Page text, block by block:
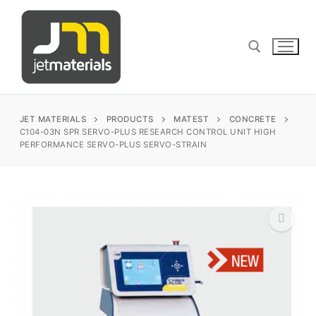
content
James Instruments
Corrosion Testing
Matest
JET MATERIALS PRODUCTS MATEST
CONCRETE
C104-03N SPR SERVO-PLUS RESEARCH CONTROL UNIT HIGH
PERFORMANCE SERVO-PLUS SERVO-STRAIN